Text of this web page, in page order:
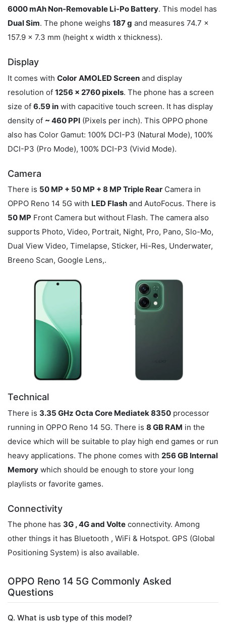
6000 mAh Non-Removable Li-Po Battery. This model has
Dual Sim. The phone weighs 187 g and measures 74.7 x
157.9 x 7.3 mm (height x width x thickness).
Display
It comes with Color AMOLED Screen and display
resolution of 1256 x 2760 pixels. The phone has a screen
size of 6.59 in with capacitive touch screen. It has display
density of ~ 460 PPI (Pixels per inch). This OPPO phone
also has Color Gamut: 100% DCI-P3 (Natural Mode), 100%
DCI-P3 (Pro Mode), 100% DCI-P3 (Vivid Mode).
Camera
There is 50 MP + 50 MP + 8 MP Triple Rear Camera in
OPPO Reno 14 5G with LED Flash and AutoFocus. There is
50 MP Front Camera but without Flash. The camera also
supports Photo, Video, Portrait, Night, Pro, Pano, Slo-Mo,
Dual View Video, Timelapse, Sticker, Hi-Res, Underwater,
Breeno Scan, Google Lens,.
Technical
There is 3.35 GHz Octa Core Mediatek 8350 processor
running in OPPO Reno 14 5G. There is 8 GB RAM in the
device which will be suitable to play high end games or run
heavy applications. The phone comes with 256 GB Internal
Memory which should be enough to store your long
playlists or favorite games.
Connectivity
The phone has 3G , 4G and Volte connectivity. Among
other things it has Bluetooth , WiFi & Hotspot. GPS (Global
Positioning System) is also available.
OPPO Reno 14 5G Commonly Asked
Questions
Q. What is usb type of this model?